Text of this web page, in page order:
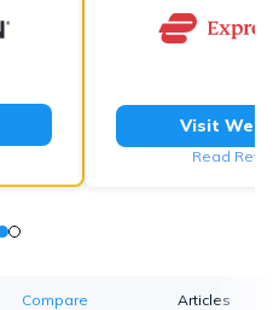
Visit
Read
Compare Articles